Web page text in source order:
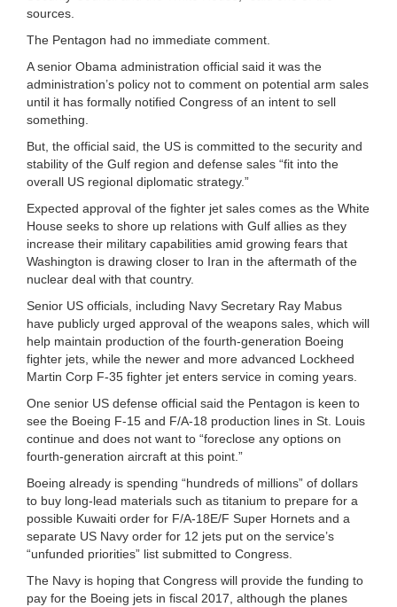
sources.
The Pentagon had no immediate comment.
A senior Obama administration official said it was the
administration’s policy not to comment on potential arm sales
until it has formally notified Congress of an intent to sell
something.
But, the official said, the US is committed to the security and
stability of the Gulf region and defense sales “fit into the
overall US regional diplomatic strategy.”
Expected approval of the fighter jet sales comes as the White
House seeks to shore up relations with Gulf allies as they
increase their military capabilities amid growing fears that
Washington is drawing closer to Iran in the aftermath of the
nuclear deal with that country.
Senior US officials, including Navy Secretary Ray Mabus
have publicly urged approval of the weapons sales, which will
help maintain production of the fourth-generation Boeing
fighter jets, while the newer and more advanced Lockheed
Martin Corp F-35 fighter jet enters service in coming years.
One senior US defense official said the Pentagon is keen to
see the Boeing F-15 and F/A-18 production lines in St. Louis
continue and does not want to “foreclose any options on
fourth-generation aircraft at this point.”
Boeing already is spending “hundreds of millions” of dollars
to buy long-lead materials such as titanium to prepare for a
possible Kuwaiti order for F/A-18E/F Super Hornets and a
separate US Navy order for 12 jets put on the service’s
“unfunded priorities” list submitted to Congress.
The Navy is hoping that Congress will provide the funding to
pay for the Boeing jets in fiscal 2017, although the planes